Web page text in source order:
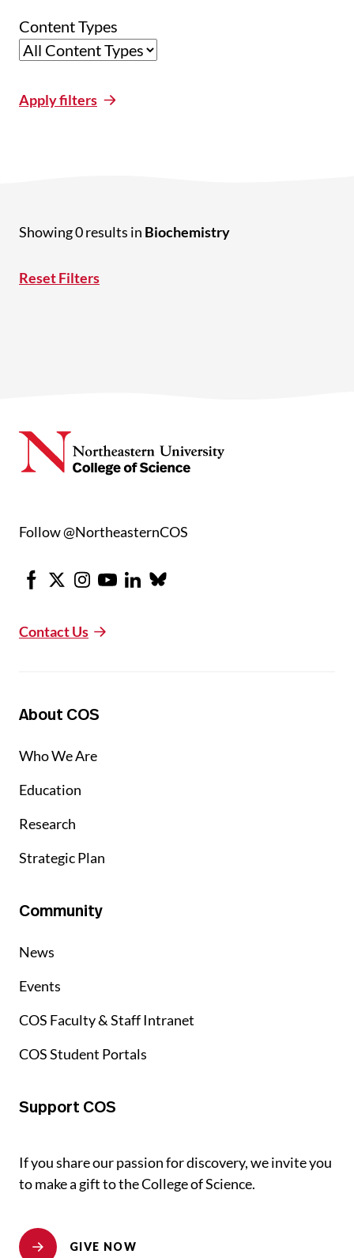
Content Types
Apply filters
Showing 0 results in Biochemistry
Reset Filters
Follow @NortheasternCOS
Facebook
X Instagram
YoutubeLinkedInBluesky
Contact Us
About COS
Who We Are
Education
Research
Strategic Plan
Community
News
Events
COS Faculty & Staff Intranet
COS Student Portals
Support COS
If you share our passion for discovery, we invite you
to make a gift to the College of Science.
GIVE NOW